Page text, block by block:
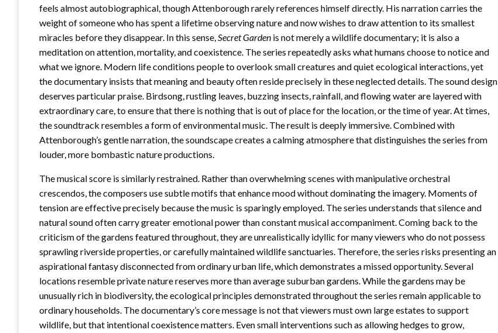
feels almost autobiographical, though Attenborough rarely references himself directly. His narration carries the
weight of someone who has spent a lifetime observing nature and now wishes to draw attention to its smallest
miracles before they disappear. In this sense,Secret Garden is not merely a wildlife documentary; it is also a
meditation on attention, mortality, and coexistence. The series repeatedly asks what humans choose to notice and
what we ignore. Modern life conditions people to overlook small creatures and quiet ecological interactions, yet
the documentary insists that meaning and beauty often reside precisely in these neglected details. The sound design
deserves particular praise. Birdsong, rustling leaves, buzzing insects, rainfall, and flowing water are layered with
extraordinary care, to ensure that there is nothing that is out of place for the location, or the time of year. At times,
the soundtrack resembles a form of environmental music. The result is deeply immersive. Combined with
Attenborough’s gentle narration, the soundscape creates a calming atmosphere that distinguishes the series from
louder, more bombastic nature productions.
The musical score is similarly restrained. Rather than overwhelming scenes with manipulative orchestral
crescendos, the composers use subtle motifs that enhance mood without dominating the imagery. Moments of
tension are effective precisely because the music is sparingly employed. The series understands that silence and
natural sound often carry greater emotional power than constant musical accompaniment. Coming back to the
criticism of the gardens featured throughout, they are unrealistically idyllic for many viewers who do not possess
sprawling riverside properties, or carefully maintained wildlife sanctuaries. Therefore, the series risks presenting an
aspirational fantasy disconnected from ordinary urban life, which demonstrates a missed opportunity. Several
locations resemble private nature reserves more than average suburban gardens. While the gardens may be
unusually rich in biodiversity, the ecological principles demonstrated throughout the series remain applicable to
ordinary households. The documentary’s core message is not that viewers must own large estates to support
wildlife, but that intentional coexistence matters. Even small interventions such as allowing hedges to grow,